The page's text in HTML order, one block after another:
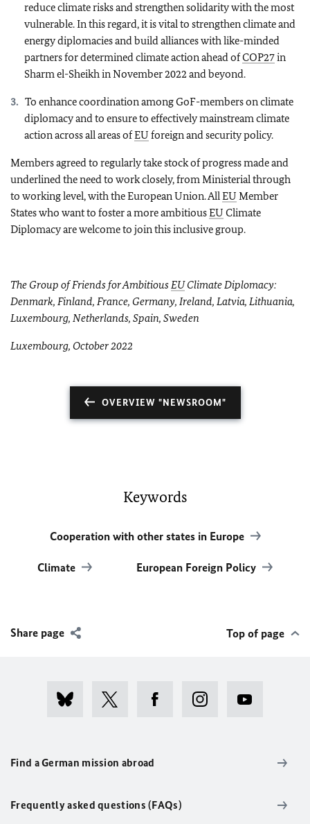
reduce climate risks and strengthen solidarity with the most
vulnerable. In this regard, it is vital to strengthen climate and
energy diplomacies and build alliances with like-minded
partners for determined climate action ahead ofCOP27in
Sharm el-Sheikh in November 2022 and beyond.
To enhance coordination among GoF-members on climate
diplomacy and to ensure to effectively mainstream climate
action across all areas ofEU foreign and security policy.
Members agreed to regularly take stock of progress made and
underlined the need to work closely, from Ministerial through
to working level, with the European Union. AllEU Member
States who want to foster a more ambitiousEU Climate
Diplomacy are welcome to join this inclusive group.
The Group of Friends for AmbitiousEUClimate Diplomacy:
Denmark, Finland, France, Germany, Ireland, Latvia, Lithuania,
Luxembourg, Netherlands, Spain, Sweden
Luxembourg, October 2022
OVERVIEW "NEWSROOM"
Keywords
Cooperation with other states in Europe
Climate European Foreign Policy
Share page Top of page
Find a German mission abroad
Frequently asked questions (FAQs)